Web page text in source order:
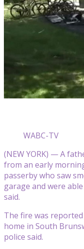
WABC-TV
(NEW YORK) — A
from an early
passerby who saw
garage and were
said.
The fire was reported
home in South
police said.